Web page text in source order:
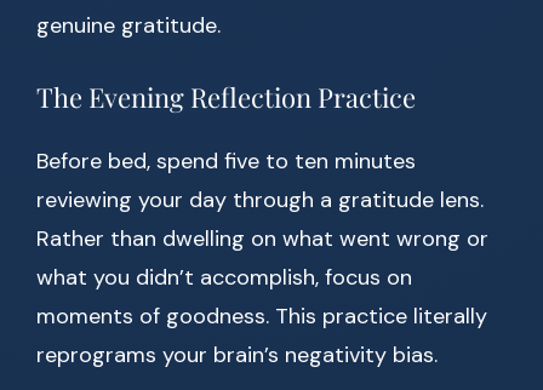
genuine gratitude.
The Evening Reflection Practice
Before bed, spend five to ten minutes
reviewing your day through a gratitude lens.
Rather than dwelling on what went wrong or
what you didn’t accomplish, focus on
moments of goodness. This practice literally
reprograms your brain’s negativity bias.